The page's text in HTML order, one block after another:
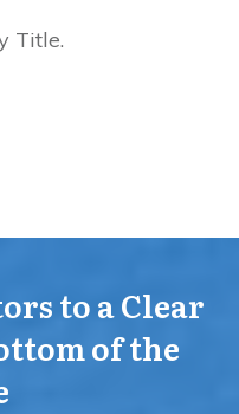
Title.
to a Clear
of the